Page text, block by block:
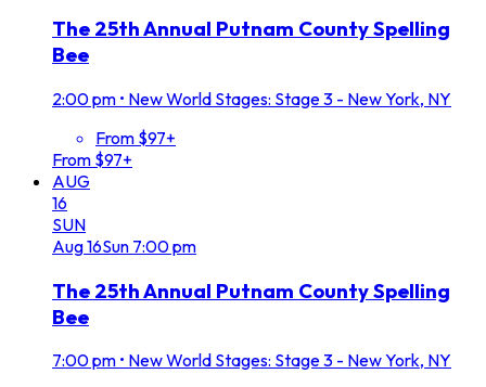
The 25th Annual Putnam County Spelling
Bee
2:00 pm • New World Stages: Stage 3 - New York, NY
From $97+
From $97+
AUG
16
SUN
Aug16Sun 7:00 pm
The 25th Annual Putnam County Spelling
Bee
7:00 pm • New World Stages: Stage 3 - New York, NY